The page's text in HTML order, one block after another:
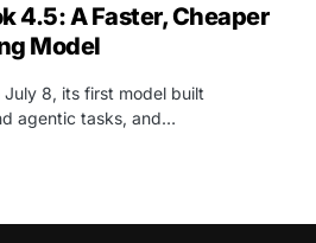
4.5: A Faster, Cheaper
Model
8, its first model built
agentic tasks, and…